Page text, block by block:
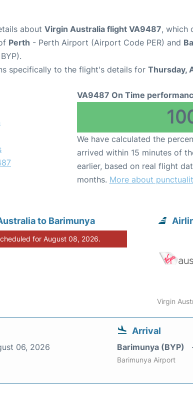
about Virgin Australia flight VA9487, which
Perth - Perth Airport (Airport Code PER) and
specifically to the flight's details for Thursday,
VA9487 On Time
We have calculated the
arrived within 15 minutes of
earlier, based on real flight
months. More about
to Barimunya
for August 08, 2026.
Virgin
06, 2026
Arrival
Barimunya (BYP)
Barimunya Airport